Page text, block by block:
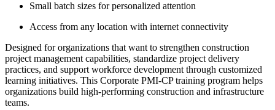
Small batch sizes for personalized attention
Access from any location with internet connectivity
Designed for organizations that want to strengthen construction
project management capabilities, standardize project delivery
practices, and support workforce development through customized
learning initiatives. This Corporate PMI-CP training program helps
organizations build high-performing construction and infrastructure
teams.